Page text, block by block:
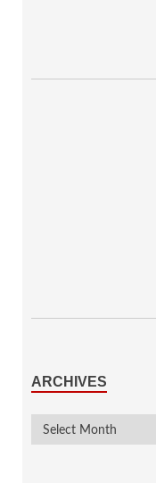
ARCHIVES